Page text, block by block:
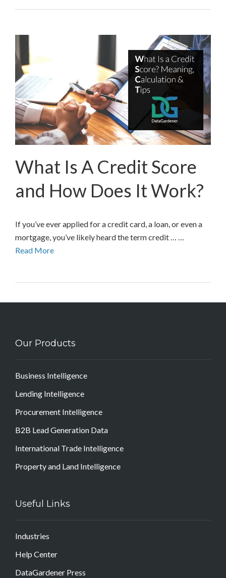
What Is A Credit Score
and How Does It Work?
If you’ve ever applied for a credit card, a loan, or even a
mortgage, you’ve likely heard the term credit … …
Read More
Our Products
Business Intelligence
Lending Intelligence
Procurement Intelligence
B2B Lead Generation Data
International Trade Intelligence
Property and Land Intelligence
Useful Links
Industries
Help Center
DataGardener Press